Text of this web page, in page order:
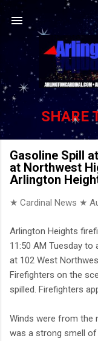
SHARE
Gasoline Spill
at Northwest
Arlington
★ Cardinal News ★
Arlington Heights
11:50 AM Tuesday
at 102 West
Firefighters on the
spilled. Firefighters
Winds were from the
was a strong smell